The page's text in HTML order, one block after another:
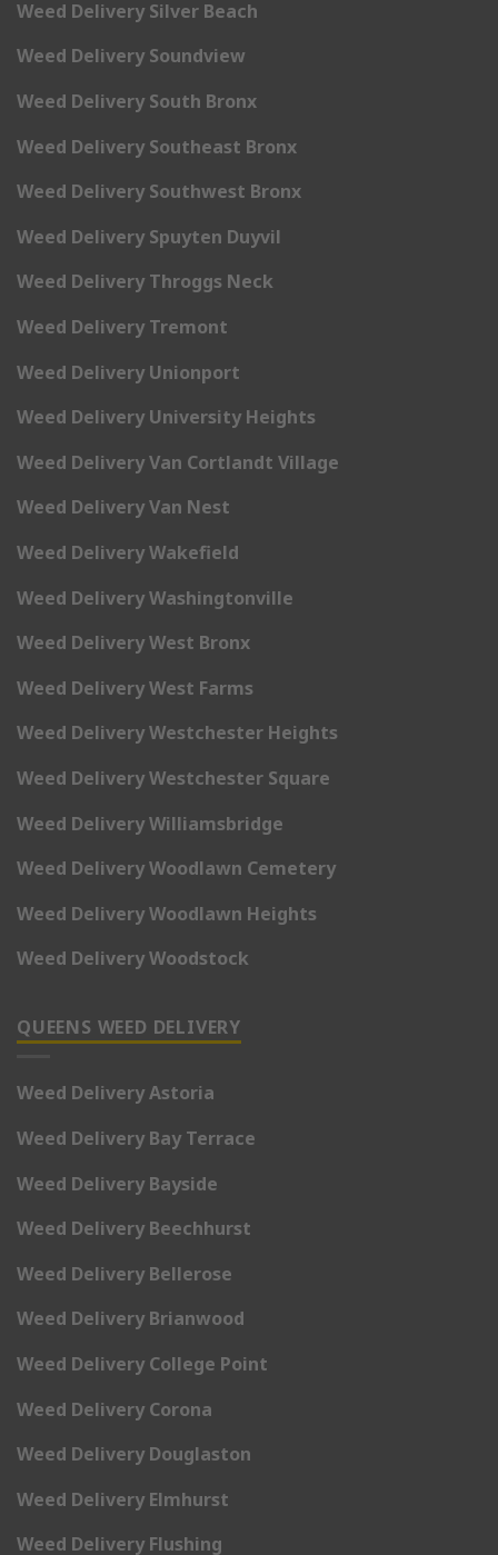
Weed Delivery Silver Beach
Weed Delivery Soundview
Weed Delivery South Bronx
Weed Delivery Southeast Bronx
Weed Delivery Southwest Bronx
Weed Delivery Spuyten Duyvil
Weed Delivery Throggs Neck
Weed Delivery Tremont
Weed Delivery Unionport
Weed Delivery University Heights
Weed Delivery Van Cortlandt Village
Weed Delivery Van Nest
Weed Delivery Wakefield
Weed Delivery Washingtonville
Weed Delivery West Bronx
Weed Delivery West Farms
Weed Delivery Westchester Heights
Weed Delivery Westchester Square
Weed Delivery Williamsbridge
Weed Delivery Woodlawn Cemetery
Weed Delivery Woodlawn Heights
Weed Delivery Woodstock
QUEENS WEED DELIVERY
Weed Delivery Astoria
Weed Delivery Bay Terrace
Weed Delivery Bayside
Weed Delivery Beechhurst
Weed Delivery Bellerose
Weed Delivery Brianwood
Weed Delivery College Point
Weed Delivery Corona
Weed Delivery Douglaston
Weed Delivery Elmhurst
Weed Delivery Flushing